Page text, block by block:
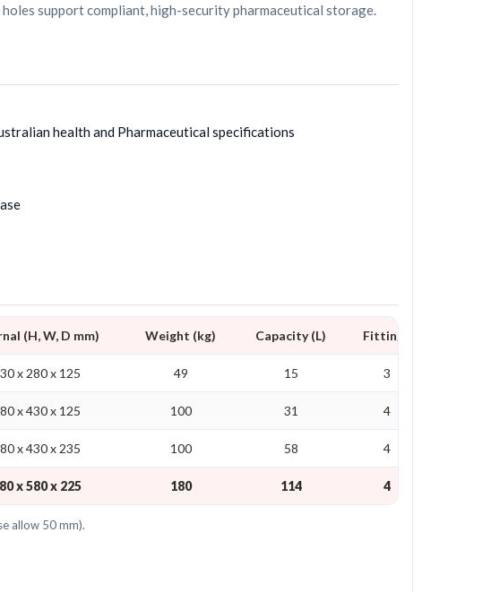
support compliant, high-security pharmaceutical storage.
health and Pharmaceutical specifications
(H, W, D mm) Weight (kg) Capacity (L) Fittings
x 280 x 125 49 15 3
x 430 x 125 100 31 4
x 430 x 235 100 58 4
x 580 x 225 180 114 4
allow 50 mm).